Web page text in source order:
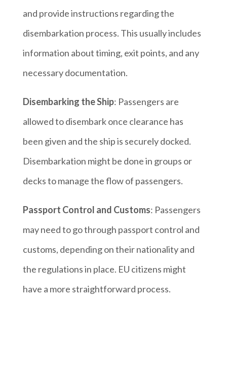
and provide instructions regarding the
disembarkation process. This usually includes
information about timing, exit points, and any
necessary documentation.
Disembarking the Ship: Passengers are
allowed to disembark once clearance has
been given and the ship is securely docked.
Disembarkation might be done in groups or
decks to manage the flow of passengers.
Passport Control and Customs: Passengers
may need to go through passport control and
customs, depending on their nationality and
the regulations in place. EU citizens might
have a more straightforward process.